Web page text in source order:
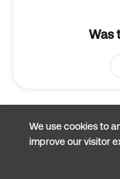
We use cookies to
improve our visitor
Was
Cookie preferences